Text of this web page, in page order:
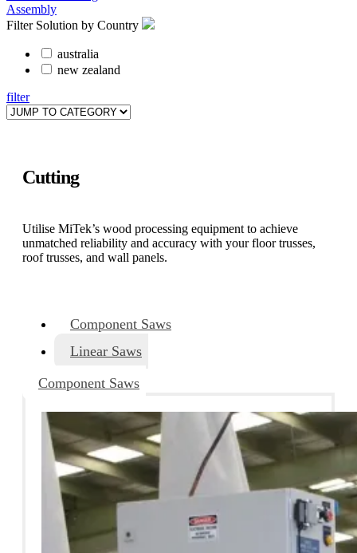
Assembly
Filter Solution by Country
australia
new zealand
filter
Cutting
Utilise MiTek’s wood processing equipment to achieve
unmatched reliability and accuracy with your floor trusses,
roof trusses, and wall panels.
Component Saws
Linear Saws
Component Saws